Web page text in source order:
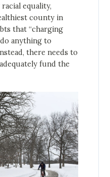
equality,
county in
that “charging
anything to
there needs to
fund the